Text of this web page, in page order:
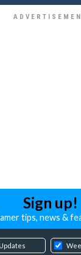
Sign up!
tips, news &